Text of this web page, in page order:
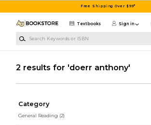
Free Shipping Over $99*
Textbooks Sign in
2 results for 'doerr anthony'
Category
General Reading (2)